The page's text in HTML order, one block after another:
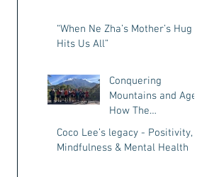
“When Ne Zha’s Mother’s Hug
Hits Us All”
Conquering
Mountains and Age:
How The
Magnificent Eleven
Age 55 to 68 Proved
That Life’s
Coco Lee’s legacy - Positivity,
Mindfulness & Mental Health